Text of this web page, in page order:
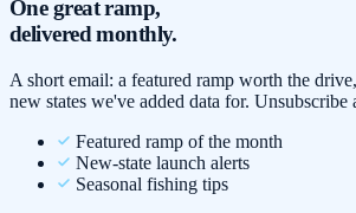
One great ramp,
delivered monthly.
A short email: a featured ramp worth the
new states we've added data for. Unsubscribe
Featured ramp of the month
New-state launch alerts
Seasonal fishing tips